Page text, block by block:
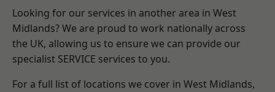
Looking for our services in another area in West
Midlands? We are proud to work nationally across
the UK, allowing us to ensure we can provide our
specialist SERVICE services to you.
For a full list of locations we cover in West Midlands,